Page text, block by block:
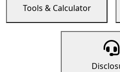
Tools & Calculator